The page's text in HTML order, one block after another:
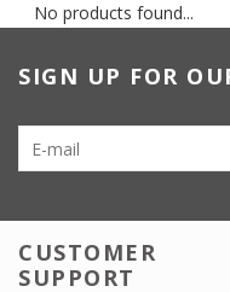
No products found...
SIGN UP FOR
CUSTOMER
SUPPORT